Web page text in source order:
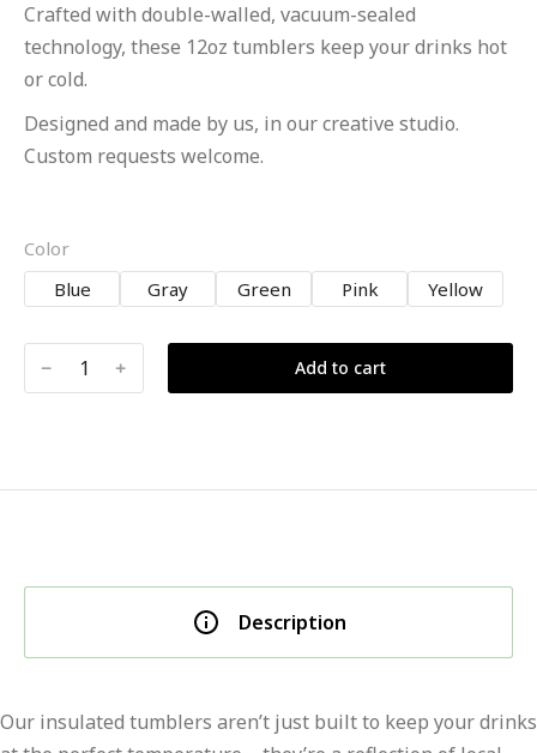
Crafted with double-walled, vacuum-sealed
technology, these 12oz tumblers keep your drinks hot
or cold.
Designed and made by us, in our creative studio.
Custom requests welcome.
Color
Blue
Gray Green Pink Yellow
﹣ ﹢ Add to cart
Description
Our insulated tumblers aren’t just built to keep your drinks